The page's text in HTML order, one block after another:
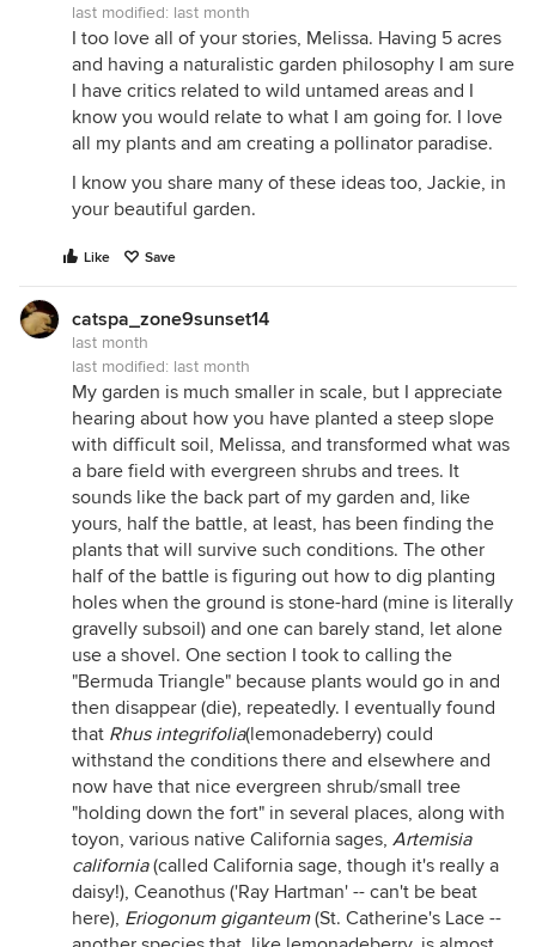
last modified: last month
I too love all of your stories, Melissa. Having 5 acres
and having a naturalistic garden philosophy I am sure
I have critics related to wild untamed areas and I
know you would relate to what I am going for. I love
all my plants and am creating a pollinator paradise.
I know you share many of these ideas too, Jackie, in
your beautiful garden.
Like Save
catspa_zone9sunset14
last month
last modified: last month
My garden is much smaller in scale, but I appreciate
hearing about how you have planted a steep slope
with difficult soil, Melissa, and transformed what was
a bare field with evergreen shrubs and trees. It
sounds like the back part of my garden and, like
yours, half the battle, at least, has been finding the
plants that will survive such conditions. The other
half of the battle is figuring out how to dig planting
holes when the ground is stone-hard (mine is literally
gravelly subsoil) and one can barely stand, let alone
use a shovel. One section I took to calling the
"Bermuda Triangle" because plants would go in and
then disappear (die), repeatedly. I eventually found
that Rhus integrifolia(lemonadeberry) could
withstand the conditions there and elsewhere and
now have that nice evergreen shrub/small tree
"holding down the fort" in several places, along with
toyon, various native California sages, Artemisia
california(called California sage, though it's really a
daisy!), Ceanothus ('Ray Hartman' -- can't be beat
here), Eriogonum giganteum(St. Catherine's Lace --